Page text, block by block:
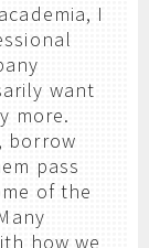
I
want
more.
borrow
pass
of the
how we